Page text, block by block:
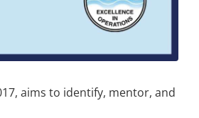
aims to identify, mentor, and